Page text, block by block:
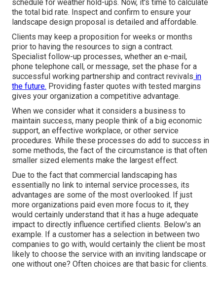
schedule for weather hold-ups. Now, it's time to calculate
the total bid rate. Inspect and confirm to ensure your
landscape design proposal is detailed and affordable.
Clients may keep a proposition for weeks or months
prior to having the resources to sign a contract.
Specialist follow-up processes, whether an e-mail,
phone telephone call, or message, set the phase for a
successful working partnership and contract revivals in
the future. Providing faster quotes with tested margins
gives your organization a competitive advantage.
When we consider what it considers a business to
maintain success, many people think of a big economic
support, an effective workplace, or other service
procedures. While these processes do add to success in
some methods, the fact of the circumstance is that often
smaller sized elements make the largest effect.
Due to the fact that commercial landscaping has
essentially no link to internal service processes, its
advantages are some of the most overlooked. If just
more organizations paid even more focus to it, they
would certainly understand that it has a huge adequate
impact to directly influence certified clients. Below's an
example. If a customer has a selection in between two
companies to go with, would certainly the client be most
likely to choose the service with an inviting landscape or
one without one? Often choices are that basic for clients.